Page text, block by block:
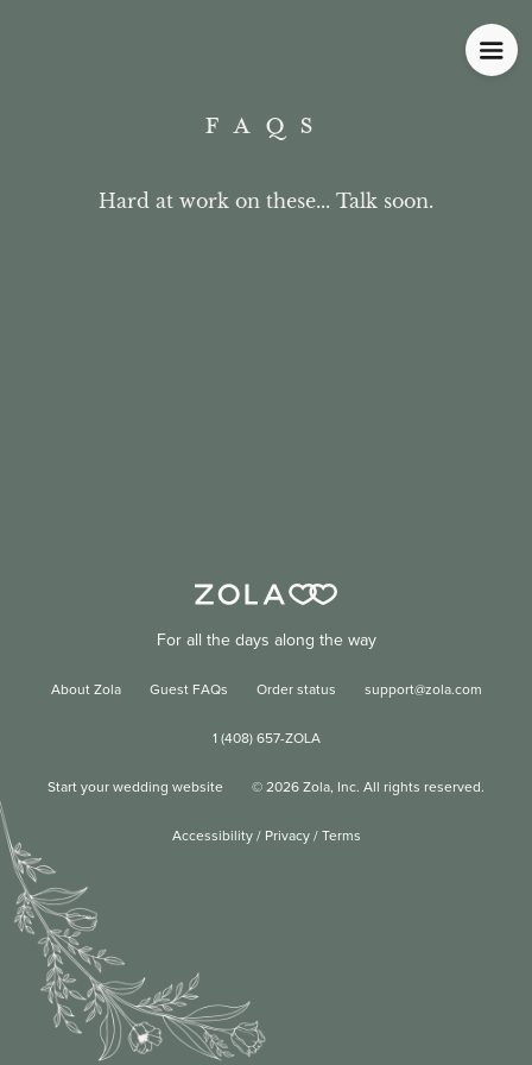
FAQS
Hard at work on these... Talk soon.
For all the days along the way
About Zola Guest FAQs Order status support@zola.com
1 (408) 657-ZOLA
Start your wedding website © 2026 Zola, Inc. All rights reserved.
Accessibility/ Privacy/ Terms